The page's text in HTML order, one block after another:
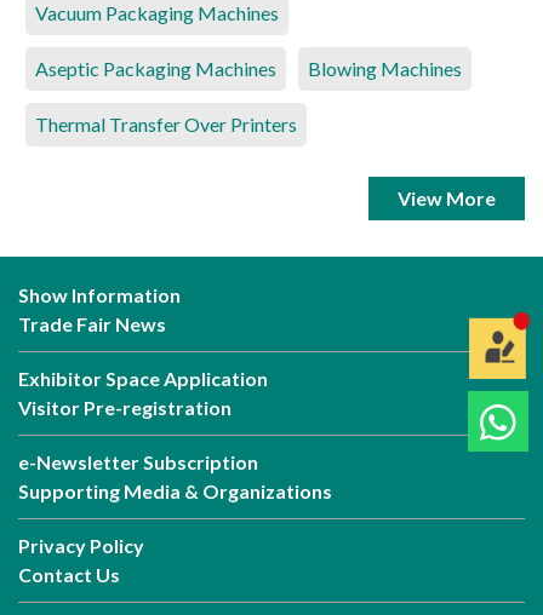
Vacuum Packaging Machines
Aseptic Packaging Machines Blowing Machines
Thermal Transfer Over Printers
View More
Show Information
Trade Fair News
Exhibitor Space Application
Visitor Pre-registration
e-Newsletter Subscription
Supporting Media & Organizations
Privacy Policy
Contact Us